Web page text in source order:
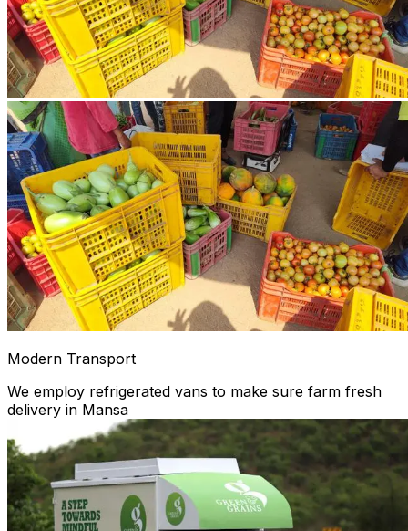
Modern Transport
We employ refrigerated vans to make sure farm fresh
delivery in Mansa